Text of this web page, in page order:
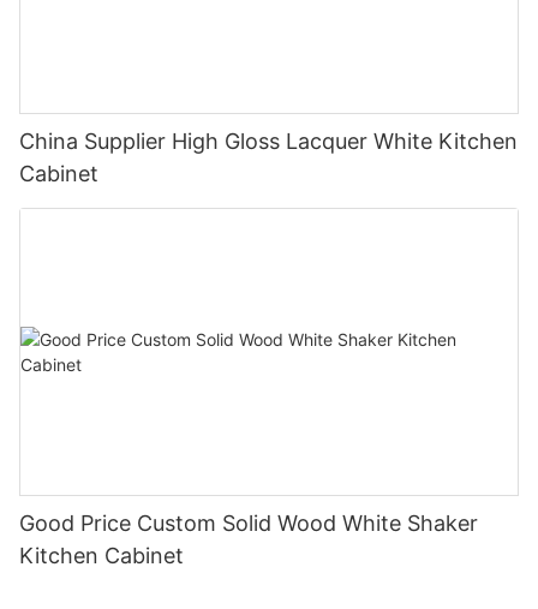
China Supplier High Gloss Lacquer White Kitchen
Cabinet
Good Price Custom Solid Wood White Shaker
Kitchen Cabinet